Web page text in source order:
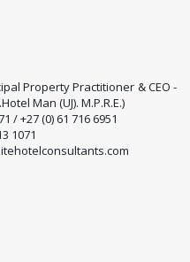
Property Practitioner & CEO -
Man (UJ). M.P.R.E.)
/ +27 (0) 61 716 6951
1071